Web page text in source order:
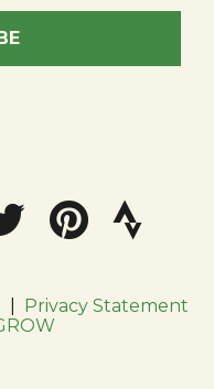
Privacy Statement